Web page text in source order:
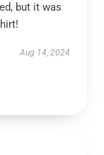
but it was
Aug 14, 2024